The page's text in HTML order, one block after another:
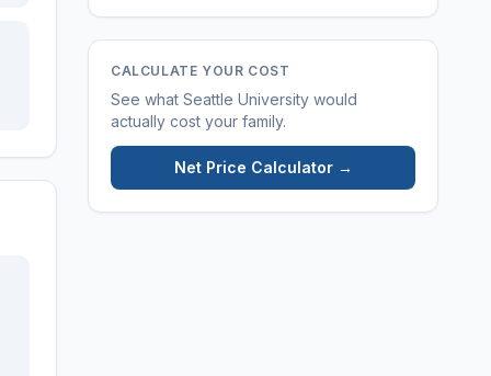
CALCULATE YOUR COST
See what Seattle University would
actually cost your family.
Net Price Calculator →